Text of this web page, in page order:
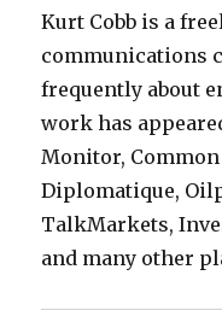
Kurt Cobb is a
communications
frequently about
work has
Monitor, Common
Diplomatique,
TalkMarkets,
and many other